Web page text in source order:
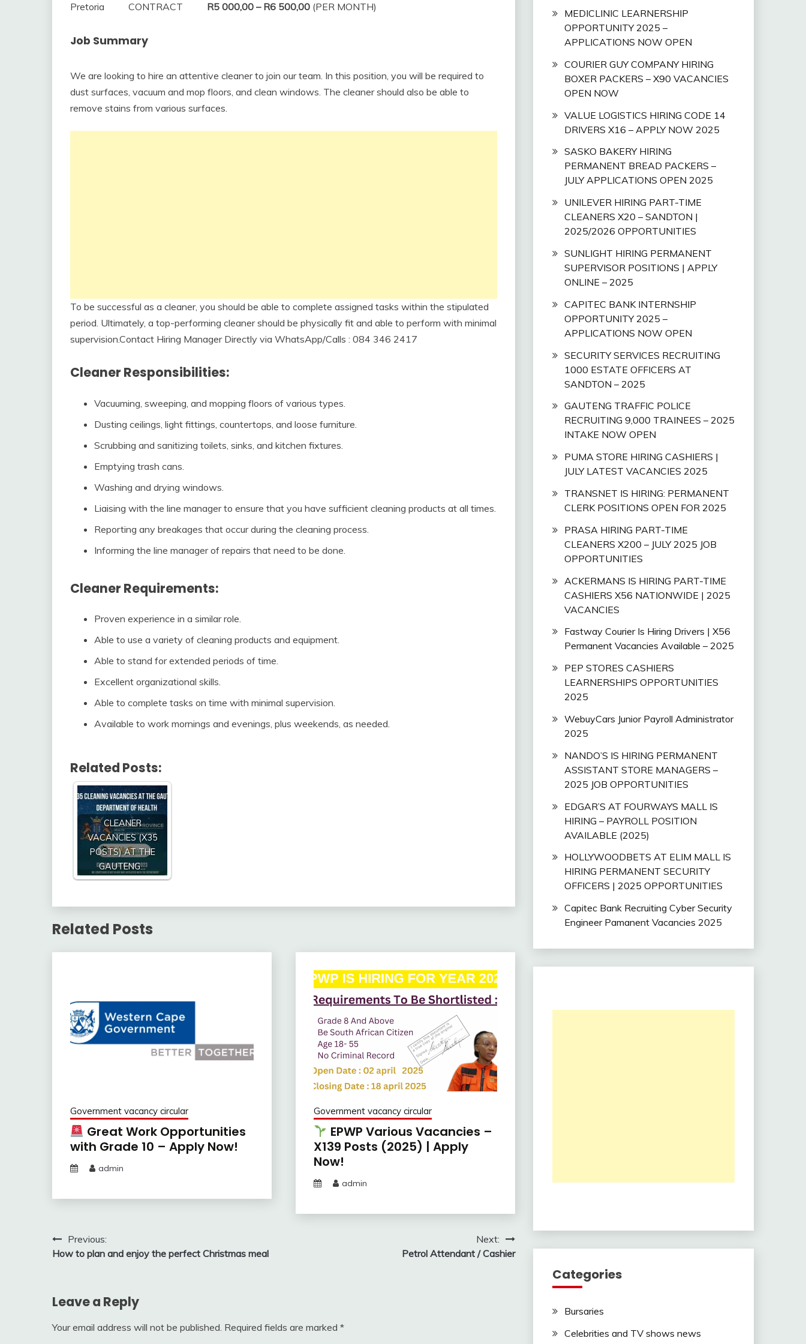
Pretoria CONTRACT R5 000,00 – R6 500,00 (PER MONTH)
Job Summary
We are looking to hire an attentive cleaner to join our team. In this position, you will be required to
dust surfaces, vacuum and mop floors, and clean windows. The cleaner should also be able to
remove stains from various surfaces.
To be successful as a cleaner, you should be able to complete assigned tasks within the stipulated
period. Ultimately, a top-performing cleaner should be physically fit and able to perform with minimal
supervision.Contact Hiring Manager Directly via WhatsApp/Calls : 084 346 2417
Cleaner Responsibilities:
Vacuuming, sweeping, and mopping floors of various types.
Dusting ceilings, light fittings, countertops, and loose furniture.
Scrubbing and sanitizing toilets, sinks, and kitchen fixtures.
Emptying trash cans.
Washing and drying windows.
Liaising with the line manager to ensure that you have sufficient cleaning products at all times.
Reporting any breakages that occur during the cleaning process.
Informing the line manager of repairs that need to be done.
Cleaner Requirements:
Proven experience in a similar role.
Able to use a variety of cleaning products and equipment.
Able to stand for extended periods of time.
Excellent organizational skills.
Able to complete tasks on time with minimal supervision.
Available to work mornings and evenings, plus weekends, as needed.
Related Posts:
CLEANER
VACANCIES (X35
POSTS) AT THE
GAUTENG…
Related Posts
Government vacancy circular
Great Work Opportunities
with Grade 10 – Apply Now!
admin
Government vacancy circular
EPWP Various Vacancies –
X139 Posts (2025) | Apply
Now!
admin
Post
navigation
Previous:
How to plan and enjoy the perfect Christmas meal
Next:
Petrol Attendant / Cashier
Leave a Reply
Your email address will not be published. Required fields are marked *
MEDICLINIC LEARNERSHIP
OPPORTUNITY 2025 –
APPLICATIONS NOW OPEN
COURIER GUY COMPANY HIRING
BOXER PACKERS – X90 VACANCIES
OPEN NOW
VALUE LOGISTICS HIRING CODE 14
DRIVERS X16 – APPLY NOW 2025
SASKO BAKERY HIRING
PERMANENT BREAD PACKERS –
JULY APPLICATIONS OPEN 2025
UNILEVER HIRING PART-TIME
CLEANERS X20 – SANDTON |
2025/2026 OPPORTUNITIES
SUNLIGHT HIRING PERMANENT
SUPERVISOR POSITIONS | APPLY
ONLINE – 2025
CAPITEC BANK INTERNSHIP
OPPORTUNITY 2025 –
APPLICATIONS NOW OPEN
SECURITY SERVICES RECRUITING
1000 ESTATE OFFICERS AT
SANDTON – 2025
GAUTENG TRAFFIC POLICE
RECRUITING 9,000 TRAINEES – 2025
INTAKE NOW OPEN
PUMA STORE HIRING CASHIERS |
JULY LATEST VACANCIES 2025
TRANSNET IS HIRING: PERMANENT
CLERK POSITIONS OPEN FOR 2025
PRASA HIRING PART-TIME
CLEANERS X200 – JULY 2025 JOB
OPPORTUNITIES
ACKERMANS IS HIRING PART-TIME
CASHIERS X56 NATIONWIDE | 2025
VACANCIES
Fastway Courier Is Hiring Drivers | X56
Permanent Vacancies Available – 2025
PEP STORES CASHIERS
LEARNERSHIPS OPPORTUNITIES
2025
WebuyCars Junior Payroll Administrator
2025
NANDO’S IS HIRING PERMANENT
ASSISTANT STORE MANAGERS –
2025 JOB OPPORTUNITIES
EDGAR’S AT FOURWAYS MALL IS
HIRING – PAYROLL POSITION
AVAILABLE (2025)
HOLLYWOODBETS AT ELIM MALL IS
HIRING PERMANENT SECURITY
OFFICERS | 2025 OPPORTUNITIES
Capitec Bank Recruiting Cyber Security
Engineer Pamanent Vacancies 2025
Categories
Bursaries
Celebrities and TV shows news